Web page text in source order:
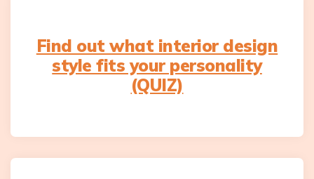
Find out what interior design
style fits your personality
(QUIZ)